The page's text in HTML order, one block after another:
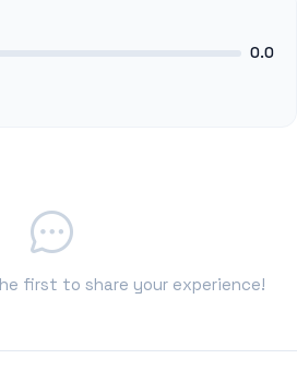
0.0
first to share your experience!